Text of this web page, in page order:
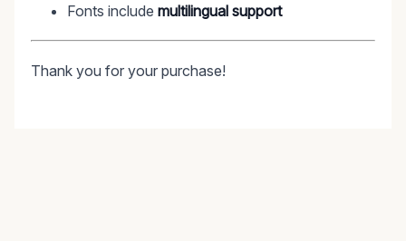
Fonts include multilingual support
Thank you for your purchase!